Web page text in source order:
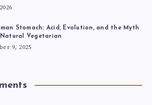
Stomach: Acid, Evolution, and the Myth
Vegetarian
9, 2025